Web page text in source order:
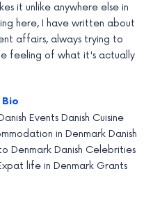
it unlike anywhere else in
here, I have written about
affairs, always trying to
feeling of what it's actually
Bio
Events Danish Cuisine
in Denmark Danish
Denmark Danish Celebrities
life in Denmark Grants